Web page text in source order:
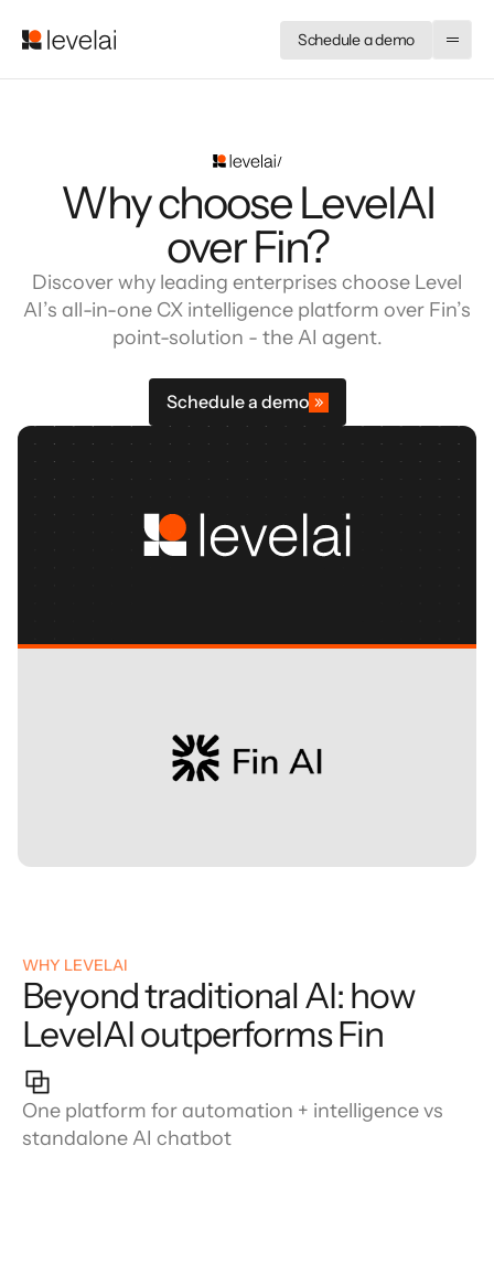
Schedule a demo
Why choose LevelAI
over Fin?
Discover why leading enterprises choose Level
AI’s all-in-one CX intelligence platform over Fin’s
point-solution - the AI agent.
Schedule a demo
WHY LEVELAI
Beyond traditional AI: how
LevelAI outperforms Fin
One platform for automation + intelligence vs
standalone AI chatbot